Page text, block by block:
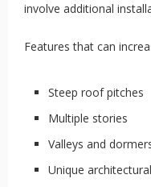
involve additional
Features that can
Steep roof pitches
Multiple stories
Valleys and
Unique